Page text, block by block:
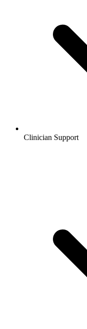
Clinician Support